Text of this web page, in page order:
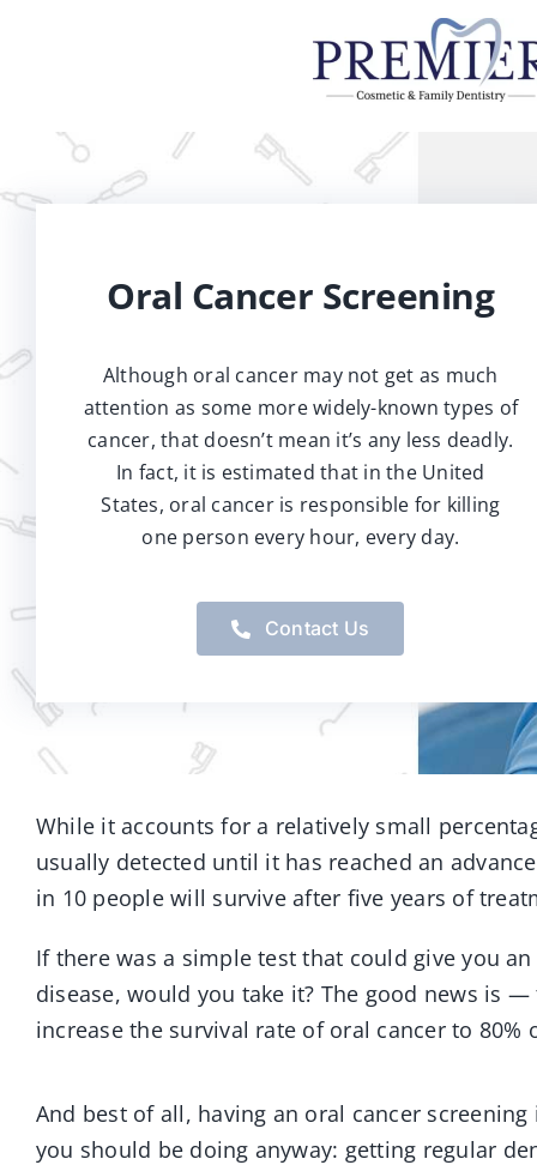
Oral Cancer Screening
Although oral cancer may not get as much
attention as some more widely-known types of
cancer, that doesn’t mean it’s any less deadly.
In fact, it is estimated that in the United
States, oral cancer is responsible for killing
one person every hour, every day.
Contact Us
While it accounts for a relatively small
usually detected until it has reached an
in 10 people will survive after five years of
If there was a simple test that could give you
disease, would you take it? The good news is
increase the survival rate of oral cancer to
And best of all, having an oral cancer
you should be doing anyway: getting regular